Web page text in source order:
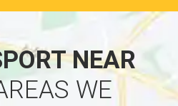
NEAR
WE